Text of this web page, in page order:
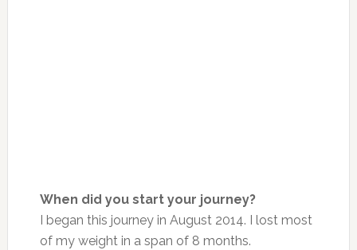
When did you start your journey?
I began this journey in August 2014. I lost most
of my weight in a span of 8 months.